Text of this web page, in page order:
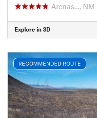
Arenas…, NM
Explore in 3D
RECOMMENDED ROUTE